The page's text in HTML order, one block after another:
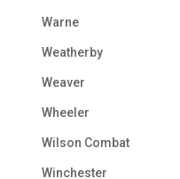
Warne
Weatherby
Weaver
Wheeler
Wilson Combat
Winchester